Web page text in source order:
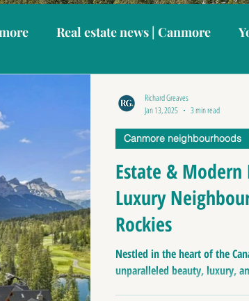
Real estate news | Canmore
Buiness for sale | Canmore
Prices Moving to Canada Top
Home Evaluation Luxury Home For
Estate &
Luxury
Rockies
Nestled in the heart of the
unparalleled beauty, luxury,
Canmore neighbourhoods
Richard Greaves
Jan 13, 2025
3 min read